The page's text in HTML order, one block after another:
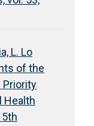
L. Lo
of the
Priority
Health